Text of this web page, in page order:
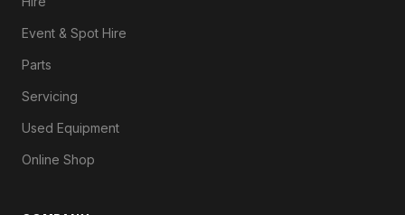
Event & Spot Hire
Parts
Servicing
Used Equipment
Online Shop